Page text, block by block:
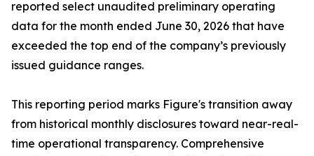
reported select unaudited preliminary operating
data for the month ended June 30, 2026 that have
exceeded the top end of the company’s previously
issued guidance ranges.
This reporting period marks Figure's transition away
from historical monthly disclosures toward near-real-
time operational transparency. Comprehensive